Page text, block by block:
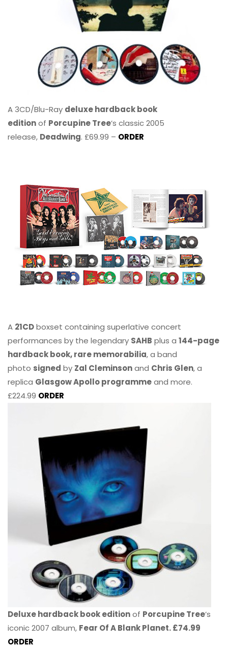
A 3CD/Blu-Ray deluxe hardback book
editionof Porcupine Tree’s classic 2005
release, Deadwing. £69.99 – ORDER
A 21CDboxset containing superlative concert
performances by the legendary SAHB plus a 144-page
hardback book, rare memorabilia, a band
photo signed by Zal Cleminsonand Chris Glen, a
replica Glasgow Apollo programmeand more.
£224.99 ORDER
Deluxe hardback book editionof Porcupine Tree’s
iconic 2007 album, Fear Of A Blank Planet. £74.99
ORDER